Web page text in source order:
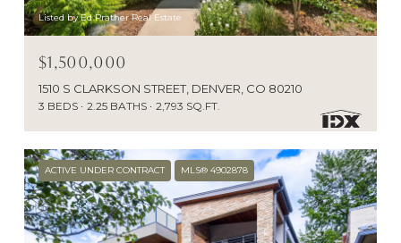
Listed by Ed Prather Real Estate
$1,500,000
1510 S CLARKSON STREET, DENVER, CO 80210
3 BEDS 2.25 BATHS 2,793 SQ.FT.
ACTIVE UNDER CONTRACT MLS® 4902878